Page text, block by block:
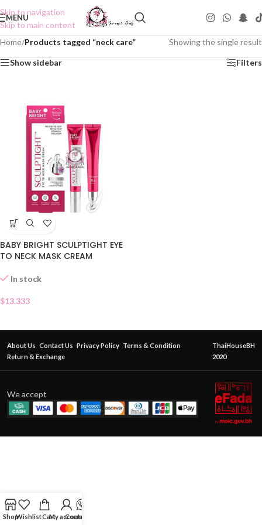
Skip to navigation
Skip to main content
MENU
Home/Products tagged “neck care” Showing the single result
Show sidebar Filters
BABY BRIGHT SCULPTIGHT EYE
TO NECK MASK CREAM
In stock
$13.333
About Us Contact Us Privacy Policy Terms & Condition
Return & Exchange
ThaiHouseBH
2020
We accept
ShopWishlistCartMy account
Contact Us